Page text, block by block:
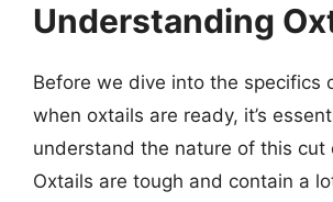
Understanding
Before we dive into the specifics
when oxtails are ready, it’s
understand the nature of this cut
Oxtails are tough and contain a